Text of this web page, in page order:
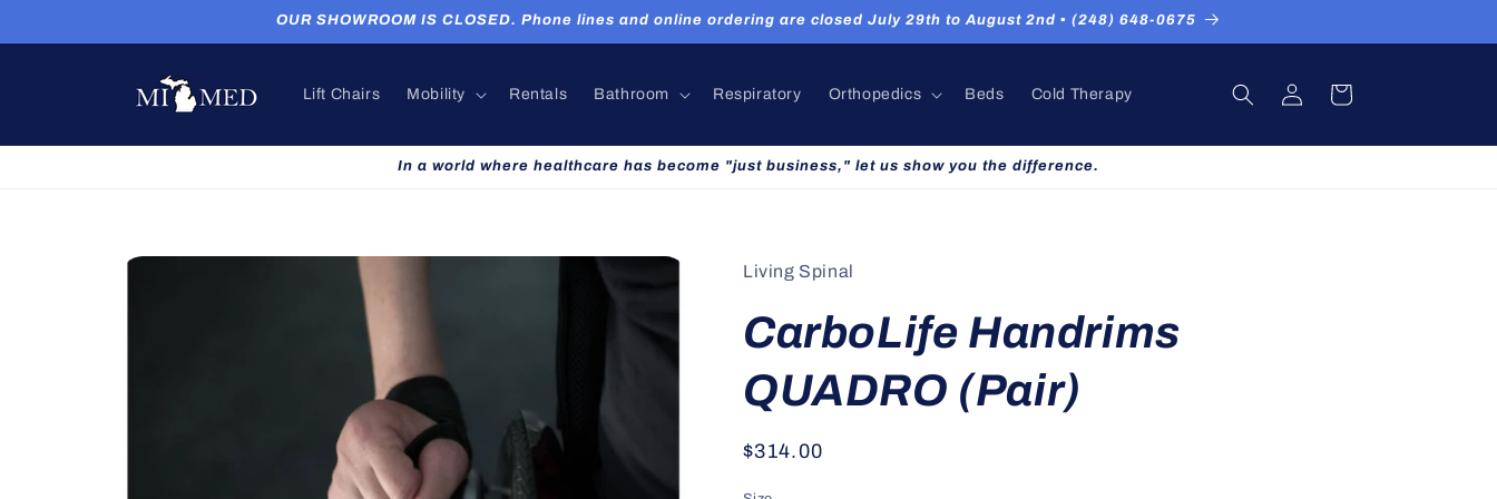
OUR SHOWROOM IS CLOSED. Phone lines and online ordering are closed July 29th to August 2nd ▪ (248) 648-0675
Lift Chairs Mobility Rentals Bathroom Respiratory Orthopedics Beds Cold Therapy
in
Cart
In a world where healthcare has become "just business," let us show you the difference.
Skip to
Living Spinal
CarboLife Handrims
QUADRO (Pair)
Regular
$314.00